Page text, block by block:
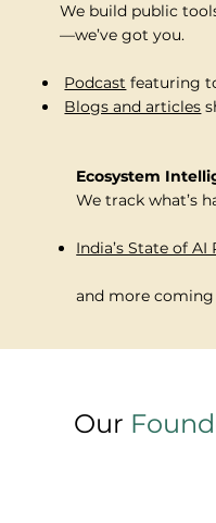
We build public
—we’ve got you.
Podcast featuring
Blogs and articles
Ecosystem
We track what’s
India’s State of AI
and more coming
Our